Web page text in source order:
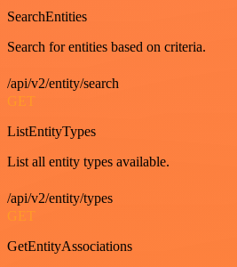
SearchEntities
Search for entities based on criteria.
/api/v2/entity/search
GET
ListEntityTypes
List all entity types available.
/api/v2/entity/types
GET
GetEntityAssociations